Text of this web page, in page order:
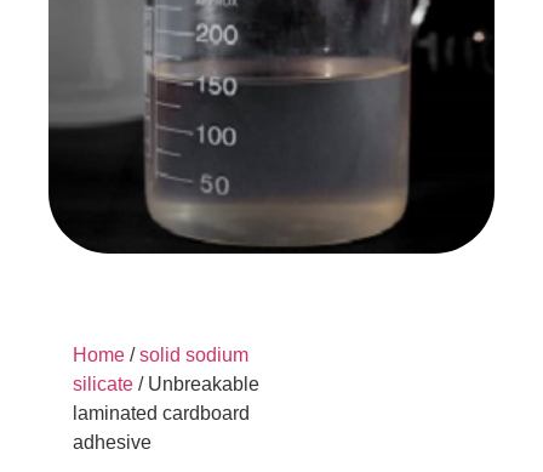
Home /solid sodium
silicate / Unbreakable
laminated cardboard
adhesive